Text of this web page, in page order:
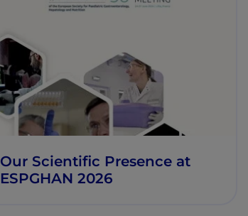
Our Scientific Presence at
ESPGHAN 2026